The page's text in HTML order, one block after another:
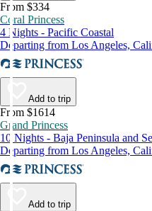
From $334
Coral Princess
4 Nights - Pacific Coastal
Departing from Los Angeles,
Add to trip
From $1614
Grand Princess
10 Nights - Baja Peninsula and
Departing from Los Angeles,
Add to trip